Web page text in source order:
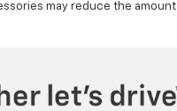
may reduce the amount